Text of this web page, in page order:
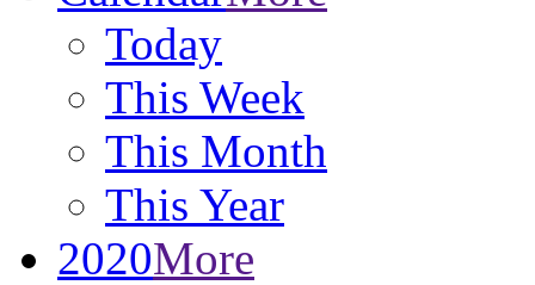
Today
This Week
This Month
This Year
2020More